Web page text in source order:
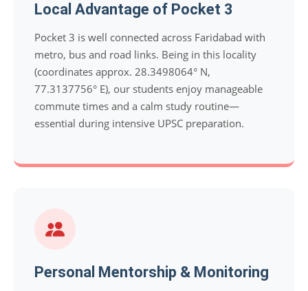
Local Advantage of Pocket 3
Pocket 3 is well connected across Faridabad with
metro, bus and road links. Being in this locality
(coordinates approx. 28.3498064° N,
77.3137756° E), our students enjoy manageable
commute times and a calm study routine—
essential during intensive UPSC preparation.
Personal Mentorship & Monitoring